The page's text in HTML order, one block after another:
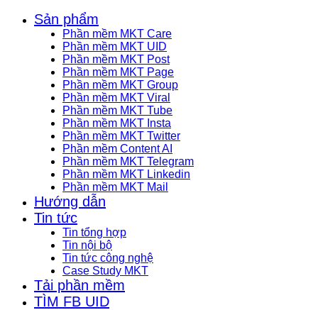
Sản phẩm
Phần mềm MKT Care
Phần mềm MKT UID
Phần mềm MKT Post
Phần mềm MKT Page
Phần mềm MKT Group
Phần mềm MKT Viral
Phần mềm MKT Tube
Phần mềm MKT Insta
Phần mềm MKT Twitter
Phần mềm Content AI
Phần mềm MKT Telegram
Phần mềm MKT Linkedin
Phần mềm MKT Mail
Hướng dẫn
Tin tức
Tin tổng hợp
Tin nội bộ
Tin tức công nghệ
Case Study MKT
Tải phần mềm
TÌM FB UID